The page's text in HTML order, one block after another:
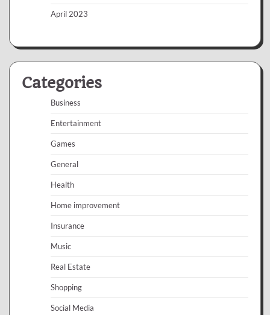
April 2023
Categories
Business
Entertainment
Games
General
Health
Home improvement
Insurance
Music
Real Estate
Shopping
Social Media